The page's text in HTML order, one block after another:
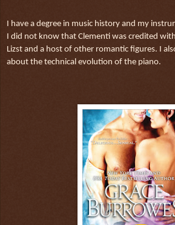
I have a degree in music history and my
I did not know that Clementi was credited
Lizst and a host of other romantic figures. I
about the technical evolution of the piano.